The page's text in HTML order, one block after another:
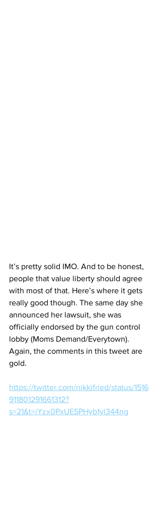
It’s pretty solid IMO. And to be honest,
people that value liberty should agree
with most of that. Here’s where it gets
really good though. The same day she
announced her lawsuit, she was
officially endorsed by the gun control
lobby (Moms Demand/Everytown).
Again, the comments in this tweet are
gold.
https://twitter.com/nikkifried/status/1516
911801291661312?
s=21&t=iYzx0PxUE5PHyb1yl344ng